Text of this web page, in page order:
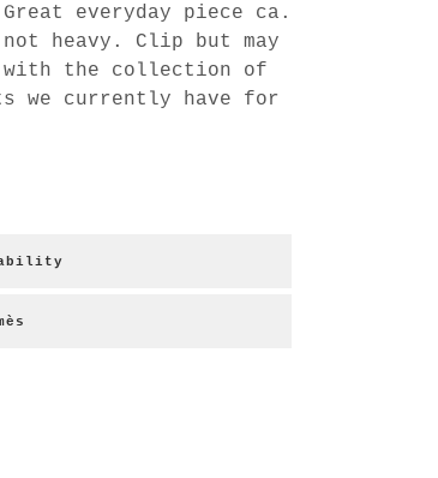
everyday piece ca.
heavy. Clip but may
with the collection of
we currently have for